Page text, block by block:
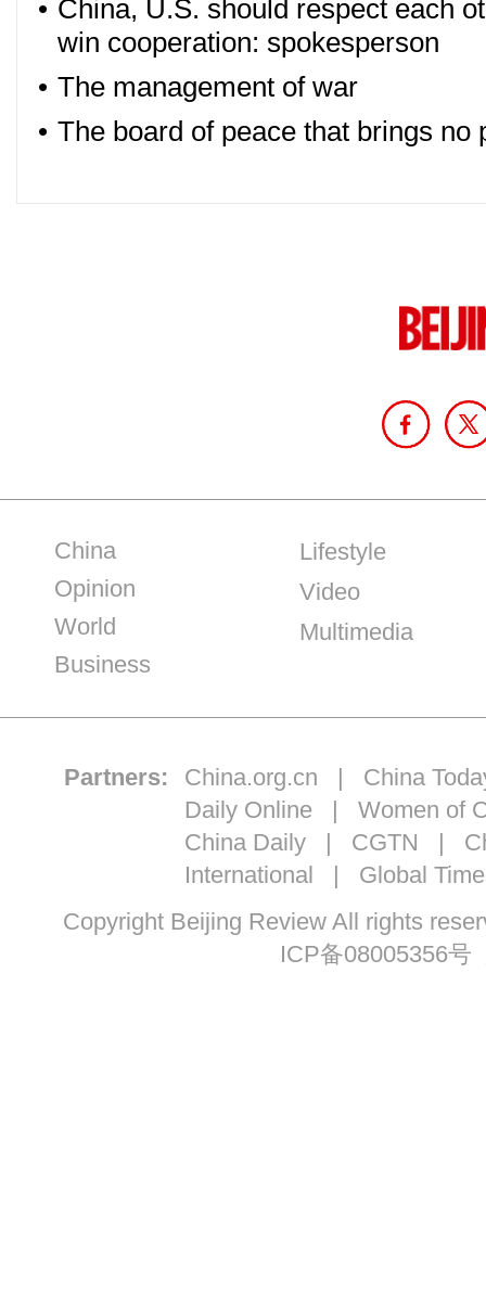
• China, U.S. should respect each
win cooperation: spokesperson
• The management of war
• The board of peace that brings no
China
Opinion
World
Business
Lifestyle
Video
Multimedia
Partners: China.org.cn | China
Daily Online | Women of
China Daily| CGTN |
International | Global
Copyright Beijing Review All rights
ICP备08005356号